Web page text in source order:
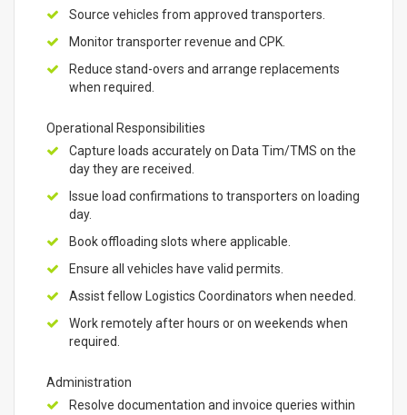
Source vehicles from approved transporters.
Monitor transporter revenue and CPK.
Reduce stand-overs and arrange replacements
when required.
Operational Responsibilities
Capture loads accurately on Data Tim/TMS on the
day they are received.
Issue load confirmations to transporters on loading
day.
Book offloading slots where applicable.
Ensure all vehicles have valid permits.
Assist fellow Logistics Coordinators when needed.
Work remotely after hours or on weekends when
required.
Administration
Resolve documentation and invoice queries within